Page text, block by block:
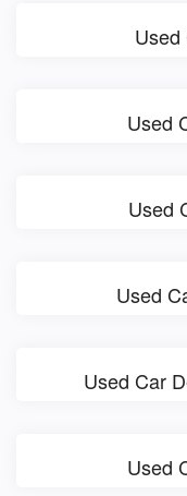
Used
Used
Used
Used Car
Used